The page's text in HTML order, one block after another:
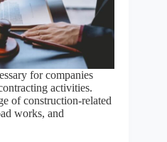
for companies
activities.
of construction-related
works, and